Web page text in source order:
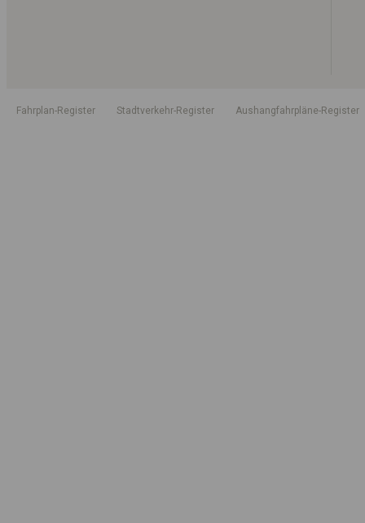
Fahrplan-Register Stadtverkehr-Register Aushangfahrpläne-Register